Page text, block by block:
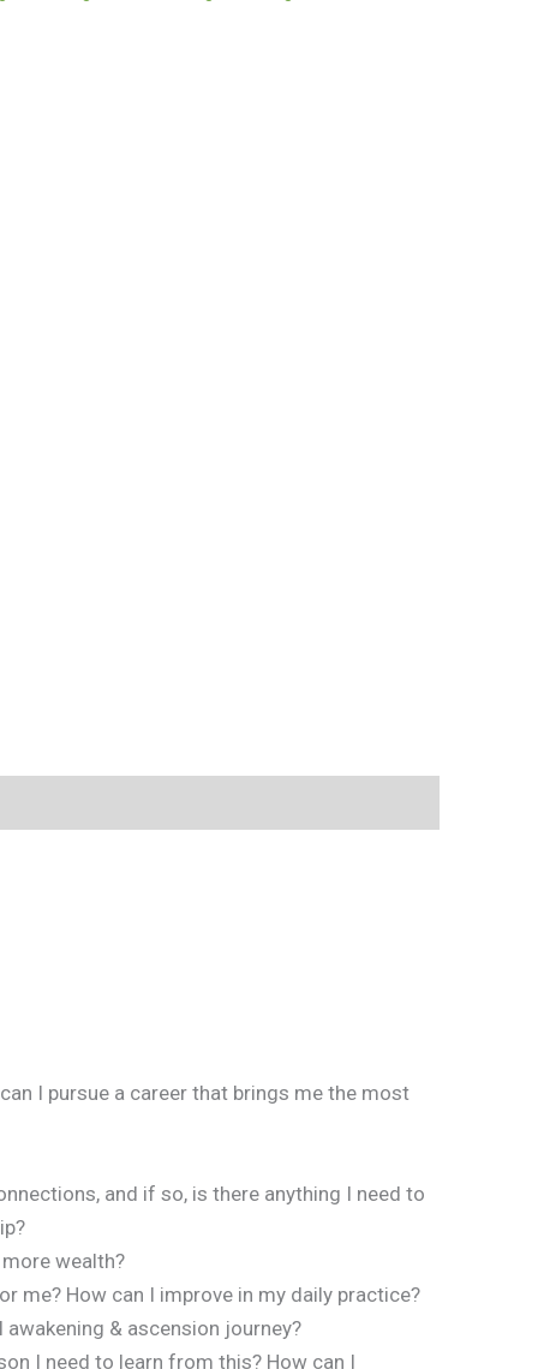
I pursue a career that brings me the most
and if so, is there anything I need to
wealth?
me? How can I improve in my daily practice?
& ascension journey?
I need to learn from this? How can I